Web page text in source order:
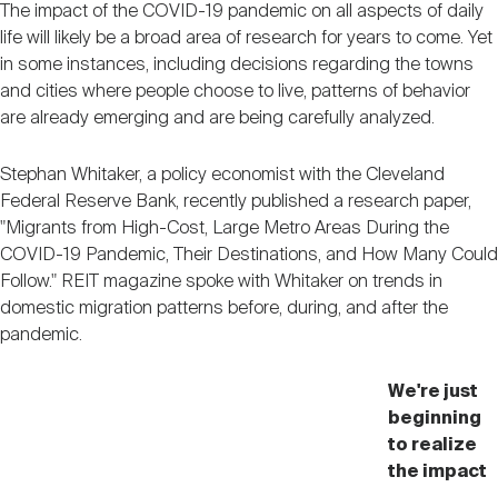
Industry Awards
Career Resources
Advertising
The impact of the COVID-19 pandemic on all aspects of daily
life will likely be a broad area of research for years to come. Yet
in some instances, including decisions regarding the towns
and cities where people choose to live, patterns of behavior
are already emerging and are being carefully analyzed.
Stephan Whitaker, a policy economist with the Cleveland
Federal Reserve Bank, recently published a research paper,
"Migrants from High-Cost, Large Metro Areas During the
COVID-19 Pandemic, Their Destinations, and How Many Could
Follow." REIT magazine spoke with Whitaker on trends in
domestic migration patterns before, during, and after the
pandemic.
We're just
beginning
to realize
the impact